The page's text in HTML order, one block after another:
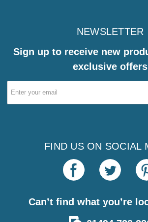
NEWSLETTER
Sign up to receive new
exclusive offers
Email
Address
FIND US ON SOCIAL
Can’t find what you’re